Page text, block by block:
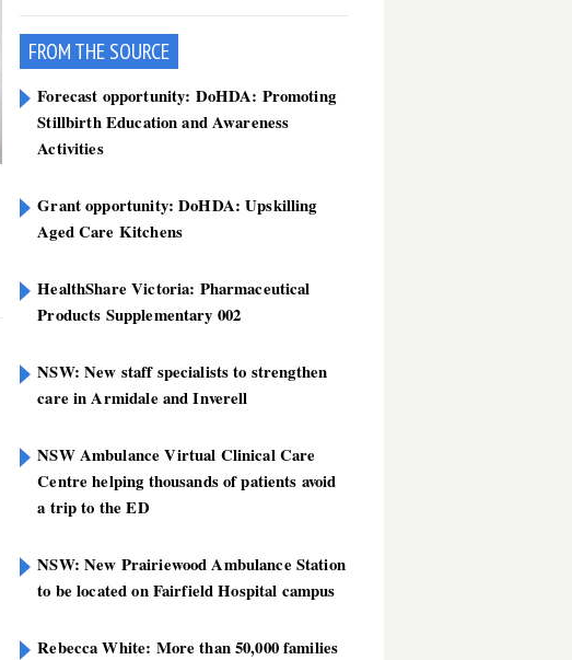
FROM THE SOURCE
Forecast opportunity: DoHDA: Promoting
Stillbirth Education and Awareness
Activities
Grant opportunity: DoHDA: Upskilling
Aged Care Kitchens
HealthShare Victoria: Pharmaceutical
Products Supplementary 002
NSW: New staff specialists to strengthen
care in Armidale and Inverell
NSW Ambulance Virtual Clinical Care
Centre helping thousands of patients avoid
a trip to the ED
NSW: New Prairiewood Ambulance Station
to be located on Fairfield Hospital campus
Rebecca White: More than 50,000 families